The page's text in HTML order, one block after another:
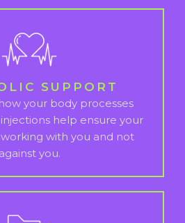
SUPPORT
your body processes
help ensure your
with you and not
against you.